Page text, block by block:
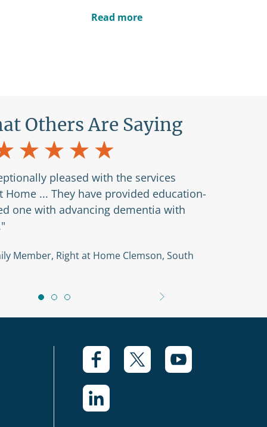
Read more
Others Are Saying
pleased with the services
Home ... They have provided education-
one with advancing dementia with
Member, Right at Home Clemson, South